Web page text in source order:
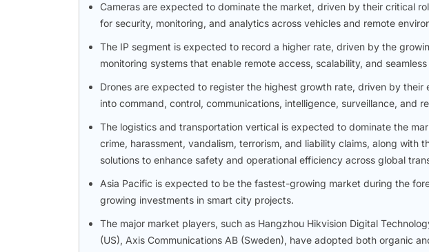
Cameras are expected to dominate the market, driven by their critical
for security, monitoring, and analytics across vehicles and remote
The IP segment is expected to record a higher rate, driven by the
monitoring systems that enable remote access, scalability, and
Drones are expected to register the highest growth rate, driven by their
into command, control, communications, intelligence, surveillance, and
The logistics and transportation vertical is expected to dominate the
crime, harassment, vandalism, terrorism, and liability claims, along with
solutions to enhance safety and operational efficiency across global
Asia Pacific is expected to be the fastest-growing market during the
growing investments in smart city projects.
The major market players, such as Hangzhou Hikvision Digital
(US), Axis Communications AB (Sweden), have adopted both organic